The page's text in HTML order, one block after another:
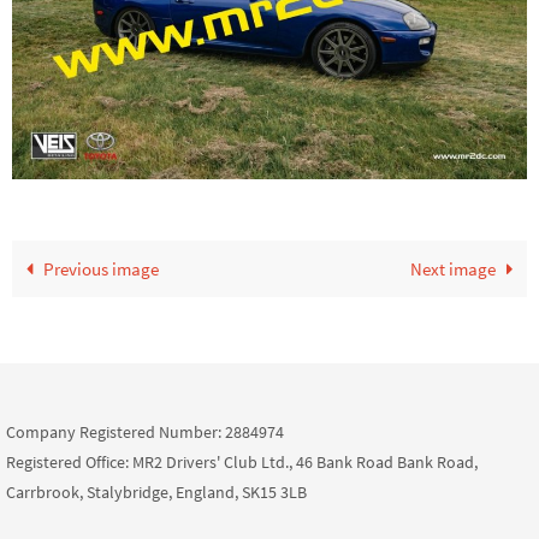
Previous image Next image
Company Registered Number: 2884974
Registered Office: MR2 Drivers' Club Ltd., 46 Bank Road Bank Road,
Carrbrook, Stalybridge, England, SK15 3LB